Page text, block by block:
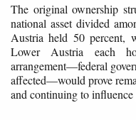
The original ownership
national asset divided
Austria held 50 percent,
Lower Austria each
arrangement—federal
affected—would prove
and continuing to influence